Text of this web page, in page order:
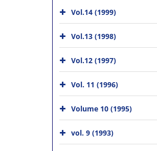
Vol.14 (1999)
Vol.13 (1998)
Vol.12 (1997)
Vol. 11 (1996)
Volume 10 (1995)
vol. 9 (1993)